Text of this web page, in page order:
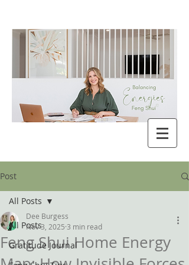
Post
All Posts
Gratitude Journal
All Posts
Feng Shui Home Energy
Dee Burgess
Nov 3, 2025 3 min read